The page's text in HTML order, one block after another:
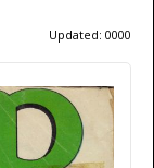
Updated: 0000